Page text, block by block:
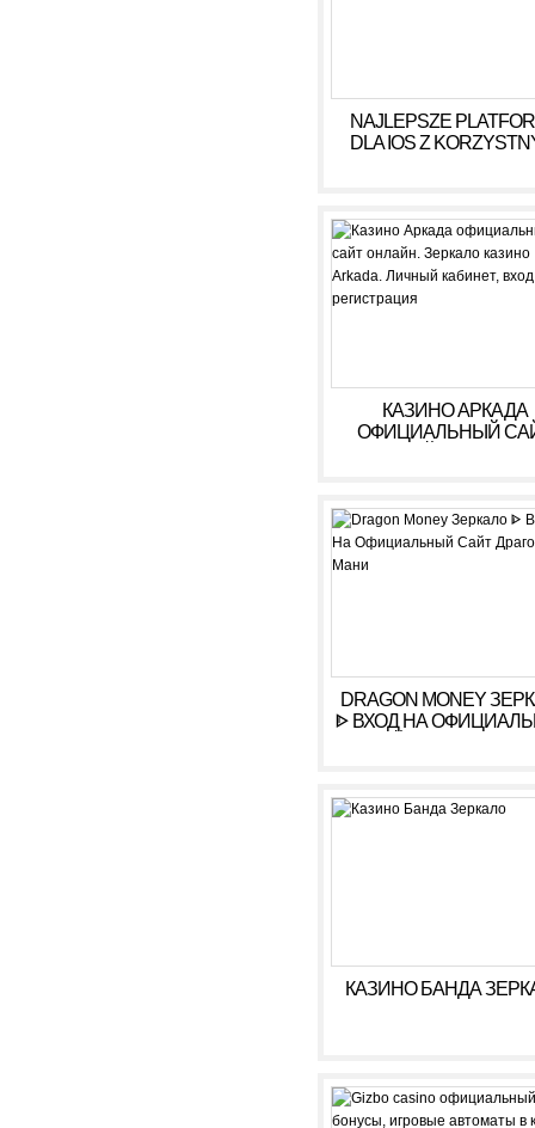
NAJLEPSZE
DLA IOS Z
КАЗИНО АРКАДА
ОФИЦИАЛЬНЫЙ
РЕГИСТРАЦИЯ
DRAGON MONEY
ᐈ ВХОД НА
КАЗИНО БАНДА